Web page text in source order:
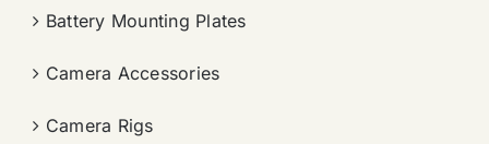
Battery Mounting Plates
Camera Accessories
Camera Rigs